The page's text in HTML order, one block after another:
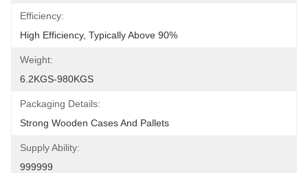
Efficiency:
High Efficiency, Typically Above 90%
Weight:
6.2KGS-980KGS
Packaging Details:
Strong Wooden Cases And Pallets
Supply Ability:
999999